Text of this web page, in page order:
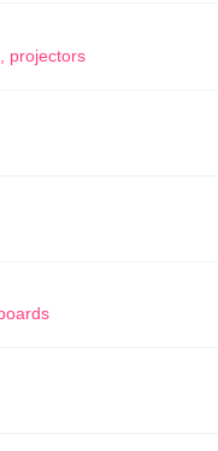
projectors